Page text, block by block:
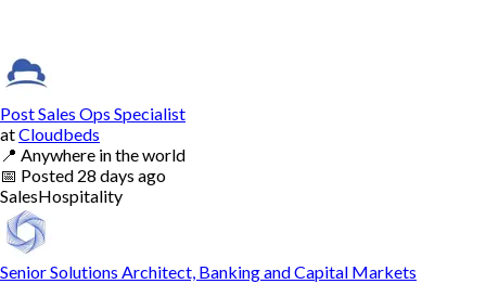
Post Sales Ops Specialist
atCloudbeds
📍 Anywhere in the world
📅 Posted 28 days ago
SalesHospitality
Senior Solutions Architect, Banking and Capital Markets